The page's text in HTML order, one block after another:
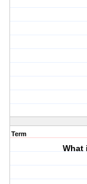
Term
What